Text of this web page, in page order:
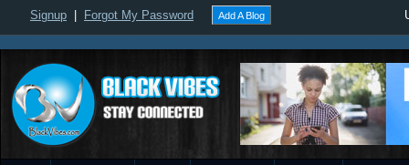
Signup Forgot My Password Add A Blog